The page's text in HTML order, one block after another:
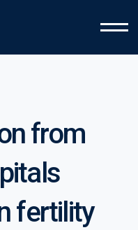
from
fertility